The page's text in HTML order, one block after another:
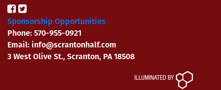
Sponsorship Opportunities
Phone: 570-955-0921
Email: info@scrantonhalf.com
3 West Olive St., Scranton, PA 18508